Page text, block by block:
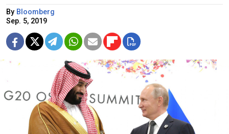
By Bloomberg
Sep. 5, 2019